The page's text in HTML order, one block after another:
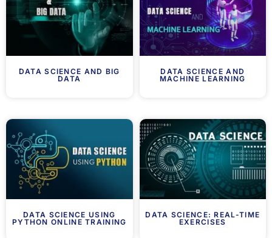
DATA SCIENCE AND BIG
DATA
DATA SCIENCE AND
MACHINE LEARNING
DATA SCIENCE USING
PYTHON ONLINE TRAINING
DATA SCIENCE: REAL-TIME
EXERCISES